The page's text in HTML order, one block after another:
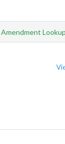
Amendment Lookup